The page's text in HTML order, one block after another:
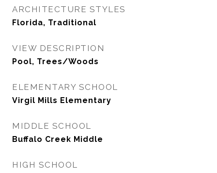
ARCHITECTURE STYLES
Florida, Traditional
VIEW DESCRIPTION
Pool, Trees/Woods
ELEMENTARY SCHOOL
Virgil Mills Elementary
MIDDLE SCHOOL
Buffalo Creek Middle
HIGH SCHOOL